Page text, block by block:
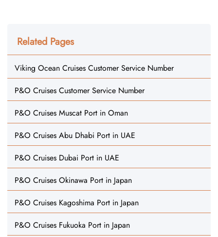
Related Pages
Viking Ocean Cruises Customer Service Number
P&O Cruises Customer Service Number
P&O Cruises Muscat Port in Oman
P&O Cruises Abu Dhabi Port in UAE
P&O Cruises Dubai Port in UAE
P&O Cruises Okinawa Port in Japan
P&O Cruises Kagoshima Port in Japan
P&O Cruises Fukuoka Port in Japan